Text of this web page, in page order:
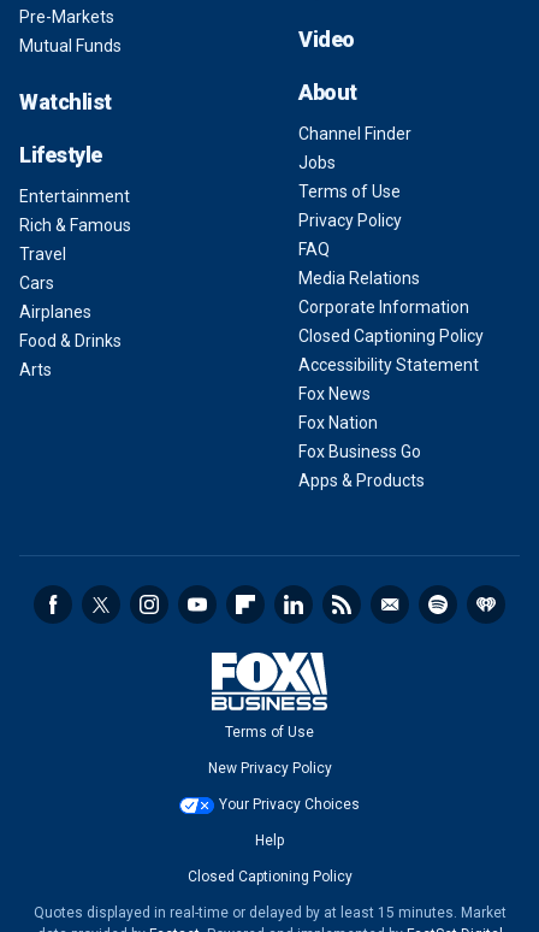
Pre-Markets
Mutual Funds
Watchlist
Lifestyle
Entertainment
Rich & Famous
Travel
Cars
Airplanes
Food & Drinks
Arts
Video
About
Channel Finder
Jobs
Terms of Use
Privacy Policy
FAQ
Media Relations
Corporate Information
Closed Captioning Policy
Accessibility Statement
Fox News
Fox Nation
Fox Business Go
Apps & Products
Terms of Use
New Privacy Policy
Your Privacy Choices
Help
Closed Captioning Policy
Quotes displayed in real-time or delayed by at least 15 minutes. Market